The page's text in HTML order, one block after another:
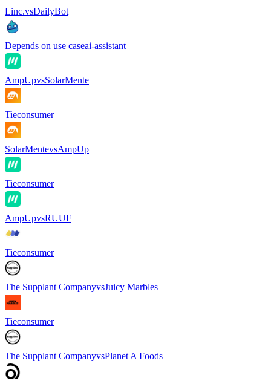
Linc.vsDailyBot
Depends on use caseai-assistant
AmpUpvsSolarMente
Tieconsumer
SolarMentevsAmpUp
Tieconsumer
AmpUpvsRUUF
Tieconsumer
The Supplant CompanyvsJuicy Marbles
Tieconsumer
The Supplant CompanyvsPlanet A Foods